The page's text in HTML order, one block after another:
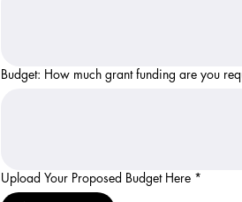
Upload Your Proposed Budget Here *